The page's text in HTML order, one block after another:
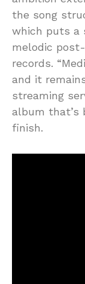
the song
which puts a
melodic
records.
and it
streaming
album that’s
finish.